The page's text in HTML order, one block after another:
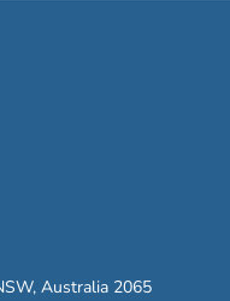
Australia 2065